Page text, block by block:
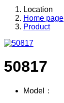
Location
Home page
Product
50817
Model：